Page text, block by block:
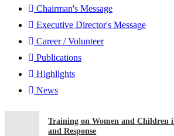
Chairman's Message
Executive Director's Message
Career / Volunteer
Publications
Highlights
News
Training on Women and Children
and Response